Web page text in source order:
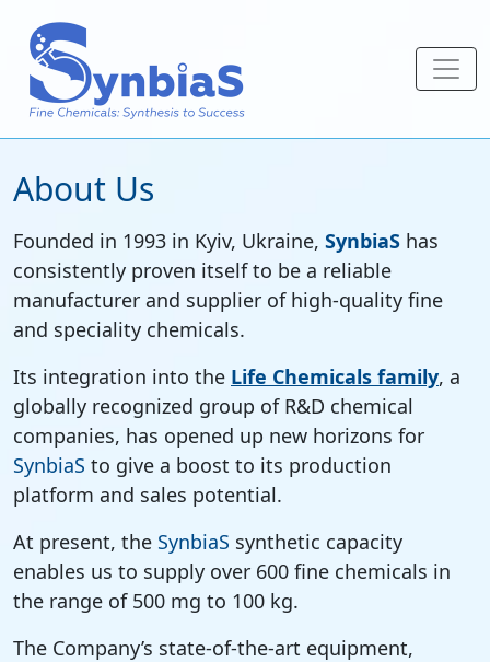
About Us
Founded in 1993 in Kyiv, Ukraine, SynbiaS has
consistently proven itself to be a reliable
manufacturer and supplier of high-quality fine
and speciality chemicals.
Its integration into the Life Chemicals family, a
globally recognized group of R&D chemical
companies, has opened up new horizons for
SynbiaS to give a boost to its production
platform and sales potential.
At present, the SynbiaS synthetic capacity
enables us to supply over 600 fine chemicals in
the range of 500 mg to 100 kg.
The Company’s state-of-the-art equipment,